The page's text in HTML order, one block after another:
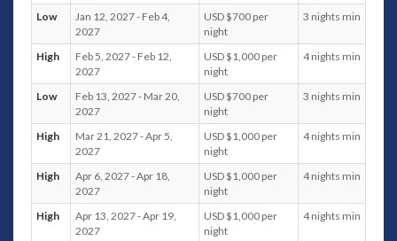
activities, this villa is indeed the perfect venue to switch off
and unwind.
Bedrooms
Master bedroom: king-size bed, ensuite bathroom
with shower and bathtub, ocean, pool and garden
views
Bedroom 2: king-size bed, ensuite bathroom with
shower, garden views
Bedroom 3: king-size bed, ensuite bathroom with
shower, ocean, pool and garden views
Quick Facts
Low
Jan 12, 2027 - Feb 4,
2027
USD $700 per
night
3 nights min
High
Feb 5, 2027 - Feb 12,
2027
USD $1,000 per
night
4 nights min
Low
Feb 13, 2027 - Mar 20,
2027
USD $700 per
night
3 nights min
High
Mar 21, 2027 - Apr 5,
2027
USD $1,000 per
night
4 nights min
High
Apr 6, 2027 - Apr 18,
2027
USD $1,000 per
night
4 nights min
High
Apr 13, 2027 - Apr 19,
2027
USD $1,000 per
night
4 nights min